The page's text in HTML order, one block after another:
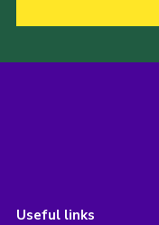
Useful links